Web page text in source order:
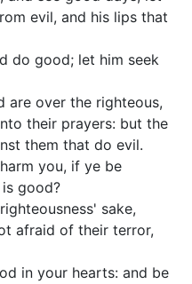
evil, and his lips that
do good; let him seek
are over the righteous,
their prayers: but the
them that do evil.
you, if ye be
good?
sake,
afraid of their terror,
in your hearts: and be